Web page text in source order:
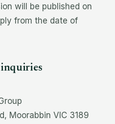
will be published on
from the date of
Moorabbin VIC 3189